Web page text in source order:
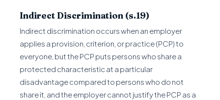
Indirect Discrimination (s.19)
Indirect discrimination occurs when an employer
applies a provision, criterion, or practice (PCP) to
everyone, but the PCP puts persons who share a
protected characteristic at a particular
disadvantage compared to persons who do not
share it, and the employer cannot justify the PCP as a